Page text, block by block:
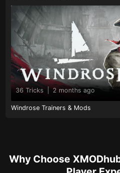
36 Tricks 2 months ago
Windrose Trainers & Mods
Why Choose